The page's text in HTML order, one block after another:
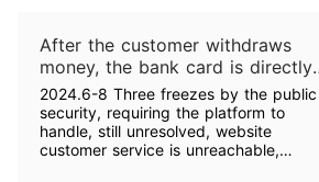
After the customer withdraws
money, the bank card is directly
frozen by the Public Security
Bureau for criminal justice. It has
been frozen three times in two
months. The platform is
2024.6-8 Three freezes by the public
security, requiring the platform to
handle, still unresolved, website
customer service is unreachable,